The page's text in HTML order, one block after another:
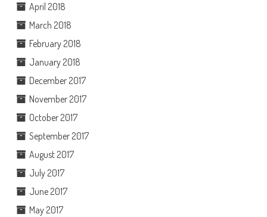
April 2018
March 2018
February 2018
January 2018
December 2017
November 2017
October 2017
September 2017
August 2017
July 2017
June 2017
May 2017